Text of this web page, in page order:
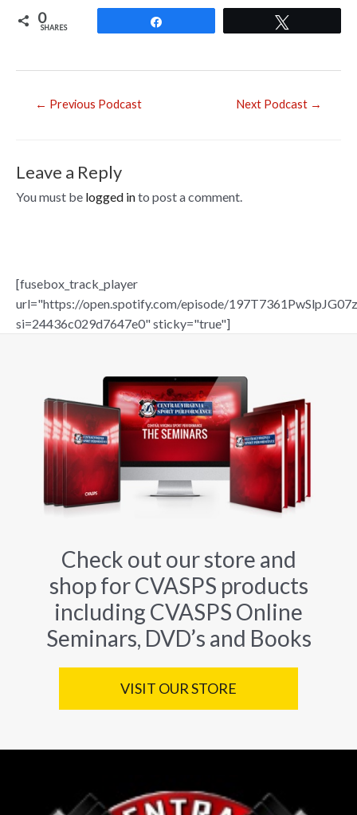
e
o
o
0
SHARES
← Previous Podcast Next Podcast →
Leave a Reply
You must be logged into post a comment.
[fusebox_track_player
url="https://open.spotify.com/episode/
si=24436c029d7647e0" sticky="true"]
Check out our store and
shop for CVASPS products
including CVASPS Online
Seminars, DVD’s and Books
VISIT OUR STORE